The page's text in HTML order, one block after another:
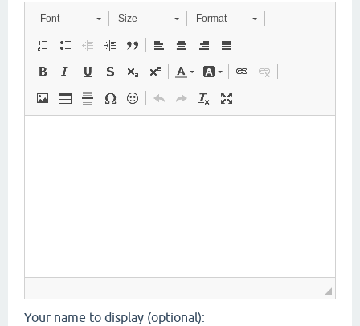
Font Size Format
Your name to display (optional):